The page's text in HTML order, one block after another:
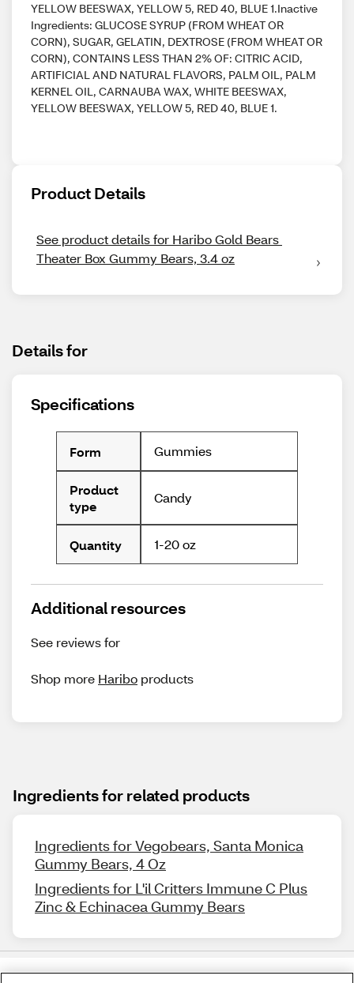
YELLOW BEESWAX, YELLOW 5, RED 40, BLUE 1.Inactive
Ingredients: GLUCOSE SYRUP (FROM WHEAT OR
CORN), SUGAR, GELATIN, DEXTROSE (FROM WHEAT OR
CORN), CONTAINS LESS THAN 2% OF: CITRIC ACID,
ARTIFICIAL AND NATURAL FLAVORS, PALM OIL, PALM
KERNEL OIL, CARNAUBA WAX, WHITE BEESWAX,
YELLOW BEESWAX, YELLOW 5, RED 40, BLUE 1.
Product Details
See product details for Haribo Gold Bears
Theater Box Gummy Bears, 3.4 oz
Details for
Specifications
Form Gummies
Product
type
Candy
Quantity 1-20 oz
Additional resources
See reviews for
Shop more Haribo products
Ingredients for related products
Ingredients for Vegobears, Santa Monica
Gummy Bears, 4 Oz
Ingredients for L'il Critters Immune C Plus
Zinc & Echinacea Gummy Bears